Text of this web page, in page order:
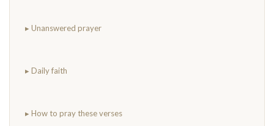
▸ Unanswered prayer
▸ Daily faith
▸ How to pray these verses